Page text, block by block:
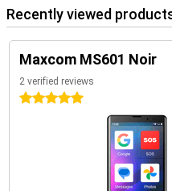
Recently viewed
Maxcom MS601 Noir
2 verified reviews
5 stars